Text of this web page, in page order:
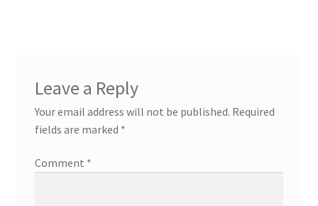
Leave a Reply
Your email address will not be published. Required
fields are marked *
Comment *